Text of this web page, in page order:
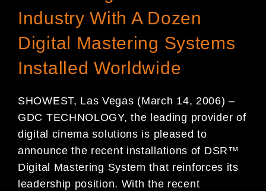
Industry With A Dozen
Digital Mastering Systems
Installed Worldwide
SHOWEST, Las Vegas (March 14, 2006) –
GDC TECHNOLOGY, the leading provider of
digital cinema solutions is pleased to
announce the recent installations of DSR™
Digital Mastering System that reinforces its
leadership position. With the recent